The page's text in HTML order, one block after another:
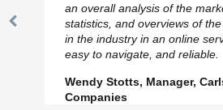
Previous
an overall analysis of the
statistics, and overviews of
in the industry in an online
easy to navigate, and reliable.
Wendy Stotts, Manager,
Companies